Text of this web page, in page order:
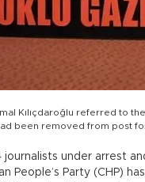
Kılıçdaroğlu referred to
been removed from post
journalists under arrest
People’s Party (CHP)